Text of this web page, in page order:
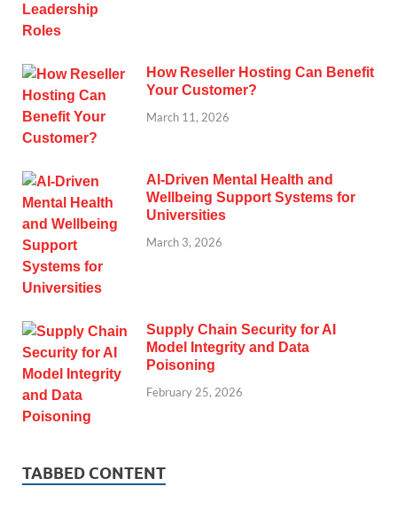
How Reseller Hosting Can Benefit
Your Customer?
March 11, 2026
AI-Driven Mental Health and
Wellbeing Support Systems for
Universities
March 3, 2026
Supply Chain Security for AI
Model Integrity and Data
Poisoning
February 25, 2026
TABBED CONTENT